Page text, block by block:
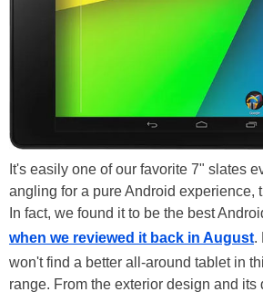
It's easily one of our favorite 7" slates
angling for a pure Android experience,
In fact, we found it to be the best
when we reviewed it back in August.
won't find a better all-around tablet in
range. From the exterior design and its